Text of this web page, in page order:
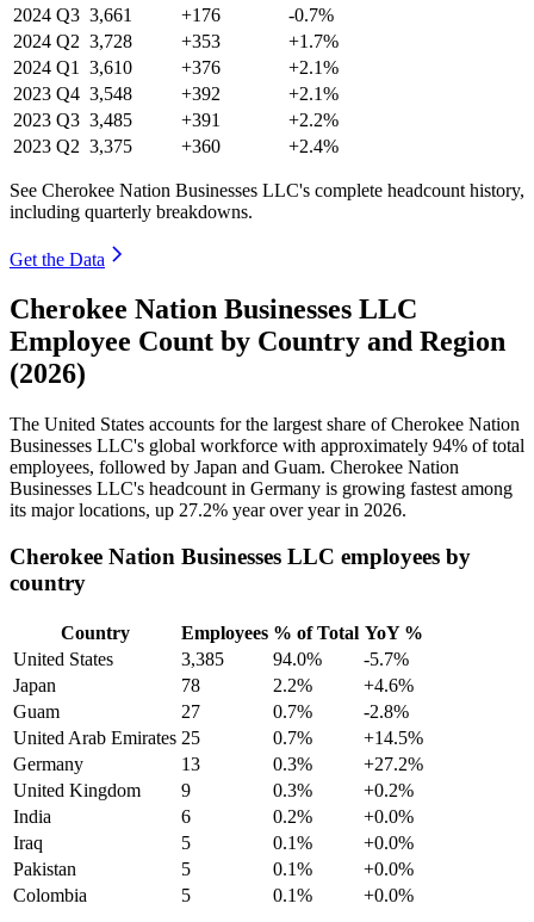
2024 Q3 3,661 +176
-0.7%
2024 Q2 3,728 +353
+1.7%
2024 Q1 3,610 +376
+2.1%
2023 Q4 3,548 +392
+2.1%
2023 Q3 3,485 +391
+2.2%
2023 Q2 3,375 +360 +2.4%
See Cherokee Nation Businesses LLC's complete headcount history,
including quarterly breakdowns.
Get the Data
Cherokee Nation Businesses LLC
Employee Count by Country and Region
(2026)
The United States accounts for the largest share of Cherokee Nation
Businesses LLC's global workforce with approximately 94% of total
employees, followed by Japan and Guam. Cherokee Nation
Businesses LLC's headcount in Germany is growing fastest among
its major locations, up 27.2% year over year in 2026.
Cherokee Nation Businesses LLC employees by
country
Country Employees % of Total YoY %
United States
3,385 94.0%
-5.7%
Japan
78 2.2%
+4.6%
Guam
27 0.7%
-2.8%
United Arab Emirates 25 0.7%
+14.5%
Germany
13 0.3%
+27.2%
United Kingdom
9 0.3%
+0.2%
India
6 0.2%
+0.0%
Iraq
5 0.1%
+0.0%
Pakistan
5 0.1%
+0.0%
Colombia
5 0.1% +0.0%